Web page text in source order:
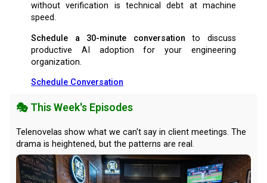
without verification is technical debt at machine
speed.
Schedule a 30-minute conversation to discuss
productive AI adoption for your engineering
organization.
Schedule Conversation
🎭 This Week's Episodes
Telenovelas show what we can't say in client meetings. The
drama is heightened, but the patterns are real.